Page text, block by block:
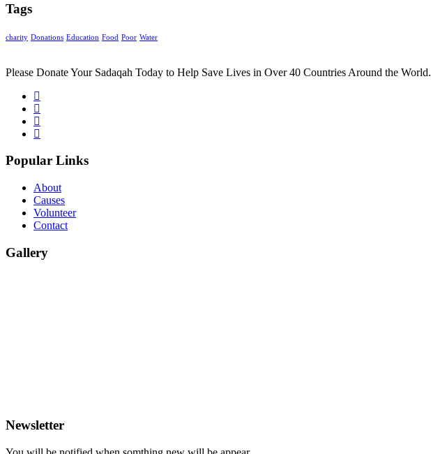
Tags
charity Donations Education Food Poor Water
Please Donate Your Sadaqah Today to Help Save Lives in Over 40 Countries Around the World.
Popular Links
About
Causes
Volunteer
Contact
Gallery
Newsletter